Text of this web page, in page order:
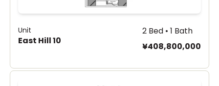
Unit
East Hill 10
2 Bed • 1 Bath
¥408,800,000